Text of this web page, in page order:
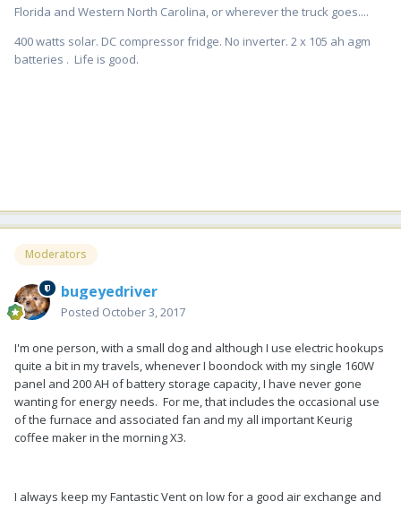
Florida and Western North Carolina, or wherever the truck goes....
400 watts solar. DC compressor fridge. No inverter. 2 x 105 ah agm
batteries . Life is good.
Moderators
bugeyedriver
Posted October 3, 2017
I'm one person, with a small dog and although I use electric hookups
quite a bit in my travels, whenever I boondock with my single 160W
panel and 200 AH of battery storage capacity, I have never gone
wanting for energy needs. For me, that includes the occasional use
of the furnace and associated fan and my all important Keurig
coffee maker in the morning X3.
I always keep my Fantastic Vent on low for a good air exchange and